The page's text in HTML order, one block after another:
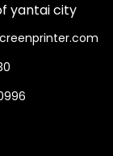
yantai city